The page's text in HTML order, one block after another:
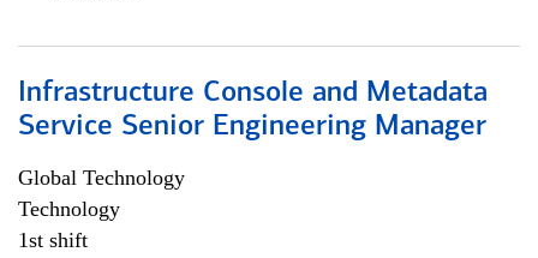
Infrastructure Console and Metadata
Service Senior Engineering Manager
Global Technology
Technology
1st shift